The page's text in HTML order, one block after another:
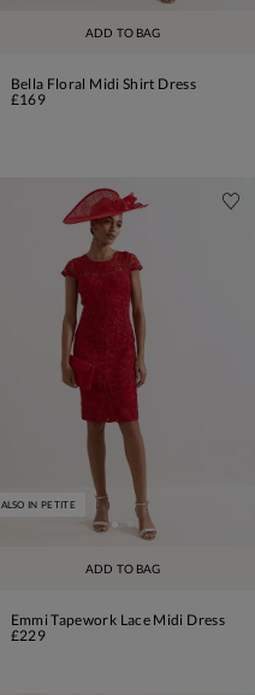
ADD TO BAG
Bella Floral Midi Shirt Dress
£169
ADD TO BAG
ALSO IN PETITE
Emmi Tapework Lace Midi Dress
£229